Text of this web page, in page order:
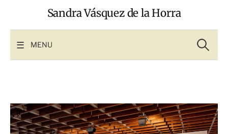
Sandra Vásquez de la Horra
MENU for: